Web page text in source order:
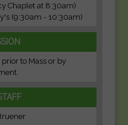
Chaplet at 8:30am)
(9:30am - 10:30am)
to Mass or by